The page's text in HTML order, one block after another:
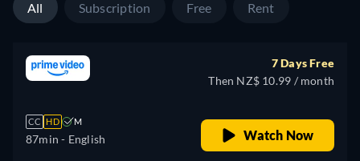
All Subscription Free Rent
CC HD M
87min - English
7 Days Free
Then NZ$ 10.99 / month
Watch Now